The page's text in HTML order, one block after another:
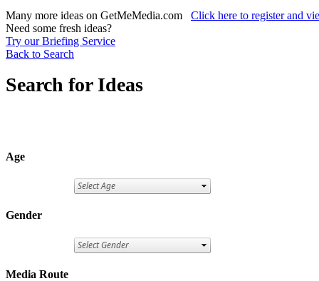
Many more ideas on GetMeMedia.com Click here to register and
Need some fresh ideas?
Try our Briefing Service
Back to Search
Search for Ideas
Age
Gender
Media Route